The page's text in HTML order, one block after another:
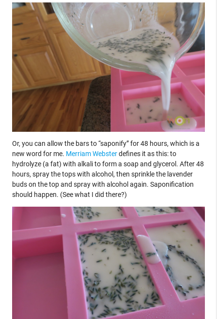
Or, you can allow the bars to “saponify” for 48 hours, which is a
new word for me. Merriam Websterdefines it as this: to
hydrolyze (a fat) with alkali to form a soap and glycerol. After 48
hours, spray the tops with alcohol, then sprinkle the lavender
buds on the top and spray with alcohol again. Saponification
should happen. (See what I did there?)